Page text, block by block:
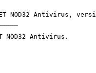
NOD32 Antivirus,
NOD32 Antivirus.